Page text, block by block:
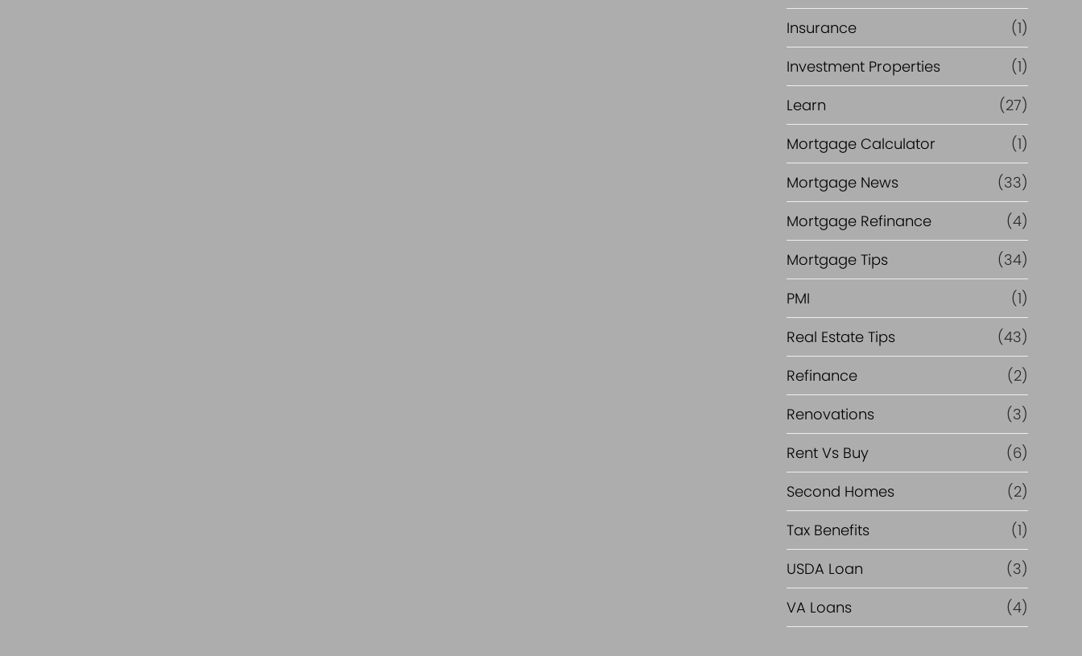
Insurance
(1)
Investment Properties
(1)
Learn
(27)
Mortgage Calculator
(1)
Mortgage News
(33)
Mortgage Refinance
(4)
Mortgage Tips
(34)
PMI
(1)
Real Estate Tips
(43)
Refinance
(2)
Renovations
(3)
Rent Vs Buy
(6)
Second Homes
(2)
Tax Benefits
(1)
USDA Loan
(3)
VA Loans
(4)